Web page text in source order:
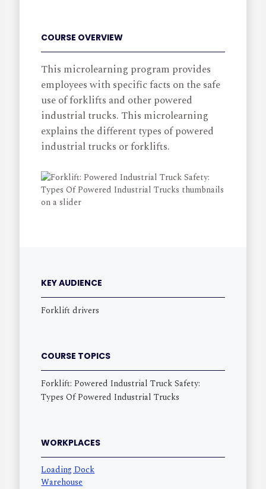
COURSE OVERVIEW
This microlearning program provides
employees with specific facts on the safe
use of forklifts and other powered
industrial trucks. This microlearning
explains the different types of powered
industrial trucks or forklifts.
KEY AUDIENCE
Forklift drivers
COURSE TOPICS
Forklift: Powered Industrial Truck Safety:
Types Of Powered Industrial Trucks
WORKPLACES
Loading Dock
Warehouse